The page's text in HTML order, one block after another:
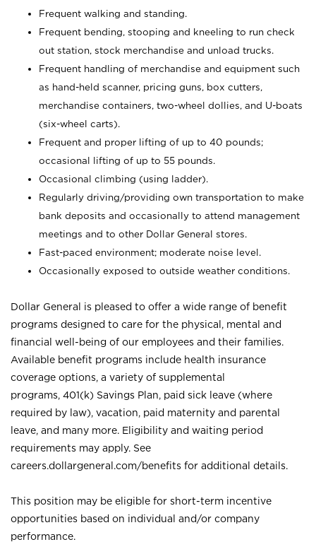
Frequent walking and standing.
Frequent bending, stooping and kneeling to run check
out station, stock merchandise and unload trucks.
Frequent handling of merchandise and equipment such
as hand-held scanner, pricing guns, box cutters,
merchandise containers, two-wheel dollies, and U-boats
(six-wheel carts).
Frequent and proper lifting of up to 40 pounds;
occasional lifting of up to 55 pounds.
Occasional climbing (using ladder).
Regularly driving/providing own transportation to make
bank deposits and occasionally to attend management
meetings and to other Dollar General stores.
Fast-paced environment; moderate noise level.
Occasionally exposed to outside weather conditions.
Dollar General is pleased to offer a wide range of benefit
programs designed to care for the physical, mental and
financial well-being of our employees and their families.
Available benefit programs include health insurance
coverage options, a variety of supplemental
programs, 401(k) Savings Plan, paid sick leave (where
required by law), vacation, paid maternity and parental
leave, and many more. Eligibility and waiting period
requirements may apply. See
careers.dollargeneral.com/benefits for additional details.
This position may be eligible for short-term incentive
opportunities based on individual and/or company
performance.